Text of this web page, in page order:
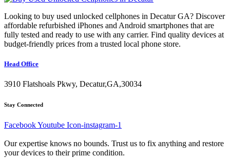
Looking to buy used unlocked cellphones in Decatur GA? Discover
affordable refurbished iPhones and Android smartphones that are
fully tested and ready to use with any carrier. Find quality devices at
budget-friendly prices from a trusted local phone store.
Head Office
3910 Flatshoals Pkwy, Decatur,GA,30034
Stay Connected
FacebookYoutube Icon-instagram-1
Our expertise knows no bounds. Trust us to fix anything and restore
your devices to their prime condition.